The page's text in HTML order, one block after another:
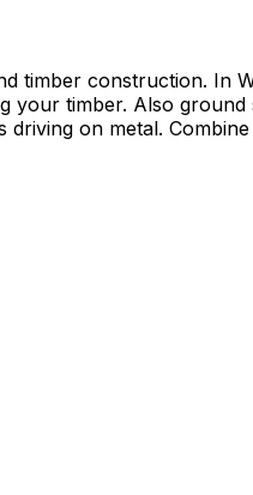
construction. In
timber. Also
on metal.